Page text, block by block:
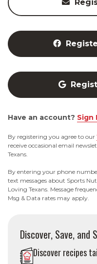
Have an account? Sign
By registering you agree to our
receive occasional email
Texans.
By entering your phone
text messages about Sports
Loving Texans. Message
Msg & Data rates may apply.
Discover, Save, and
Discover recipes